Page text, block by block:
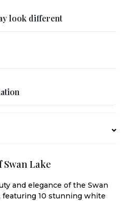
look different
Lake
and elegance of the Swan
featuring 10 stunning white